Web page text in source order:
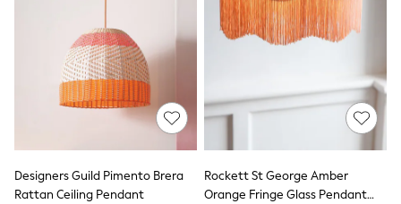
All Footwear
New In Footwear
Sandals & Wedges
Ballet Pumps
Heeled Sandals
Heels
Boots
Bras
Designers Guild Pimento Brera
Rattan Ceiling Pendant
Rockett St George Amber
Orange Fringe Glass Pendant